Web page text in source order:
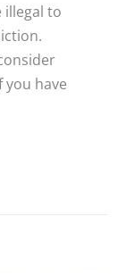
illegal to
you have